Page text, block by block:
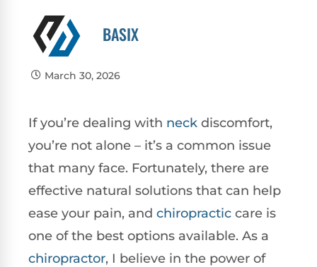
BASIX
March 30, 2026
If you’re dealing with neck discomfort,
you’re not alone – it’s a common issue
that many face. Fortunately, there are
effective natural solutions that can help
ease your pain, and chiropractic care is
one of the best options available. As a
chiropractor, I believe in the power of